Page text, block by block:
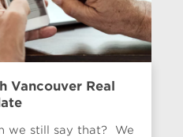
Vancouver Real
we still say that? We